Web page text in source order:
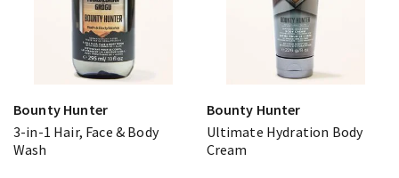
Bounty Hunter
3-in-1 Hair, Face & Body
Wash
Bounty Hunter
Ultimate Hydration Body
Cream